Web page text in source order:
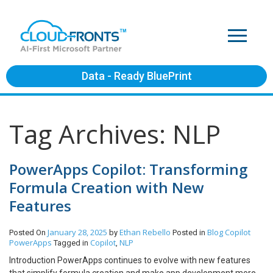
Data - Ready BluePrint
Tag Archives: NLP
PowerApps Copilot: Transforming
Formula Creation with New
Features
Posted On January 28, 2025 by Ethan Rebello Posted in BlogCopilot
PowerApps Tagged in Copilot, NLP
Introduction PowerApps continues to evolve with new features